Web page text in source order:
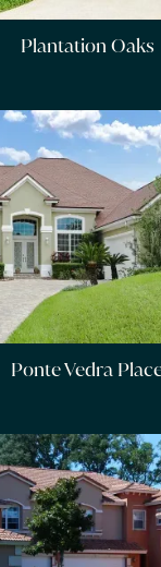
Plantation Oaks
Ponte Vedra